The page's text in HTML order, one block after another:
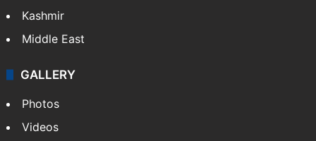
Kashmir
Middle East
GALLERY
Photos
Videos